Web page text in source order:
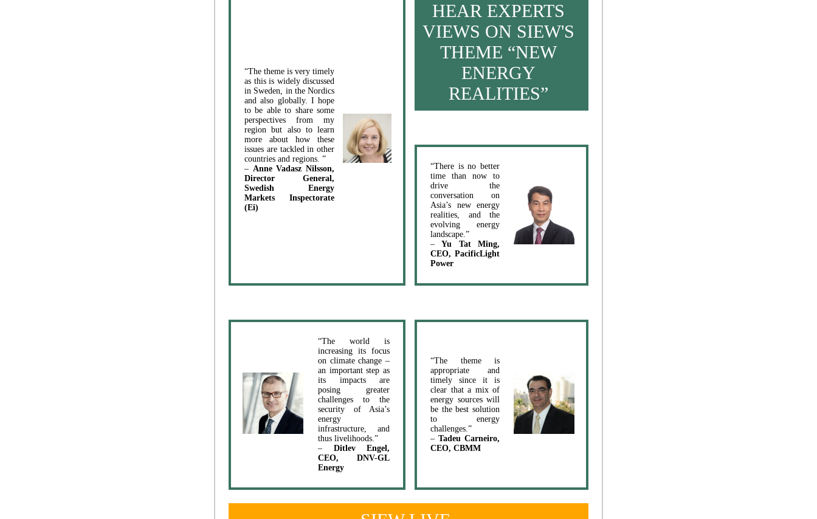
“The theme is very timely
as this is widely discussed
in Sweden, in the Nordics
and also globally. I hope
to be able to share some
perspectives from my
region but also to learn
more about how these
issues are tackled in other
countries and regions. ”
– Anne Vadasz Nilsson,
Director General,
Swedish Energy
Markets Inspectorate
(Ei)
HEAR EXPERTS
VIEWS ON SIEW'S
THEME “NEW
ENERGY
REALITIES”
“There is no better
time than now to
drive the
conversation on
Asia’s new energy
realities, and the
evolving energy
landscape.”
–Yu Tat Ming,
CEO, PacificLight
Power
“The world is
increasing its focus
on climate change –
an important step as
its impacts are
posing greater
challenges to the
security of Asia’s
energy
infrastructure, and
thus livelihoods.”
– Ditlev Engel,
CEO, DNV-GL
Energy
“The theme is
appropriate and
timely since it is
clear that a mix of
energy sources will
be the best solution
to energy
challenges.”
– Tadeu Carneiro,
CEO, CBMM